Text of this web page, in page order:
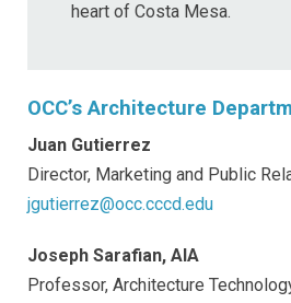
heart of Costa Mesa.
OCC’s Architecture
Juan Gutierrez
Director, Marketing and Public
jgutierrez@occ.cccd.edu
Joseph Sarafian, AIA
Professor, Architecture